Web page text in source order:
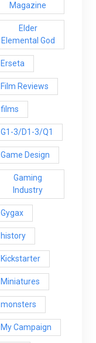
Magazine
Elder
Elemental God
Erseta
Film Reviews
films
G1-3/D1-3/Q1
Game Design
Gaming
Industry
Gygax
history
Kickstarter
Miniatures
monsters
My Campaign